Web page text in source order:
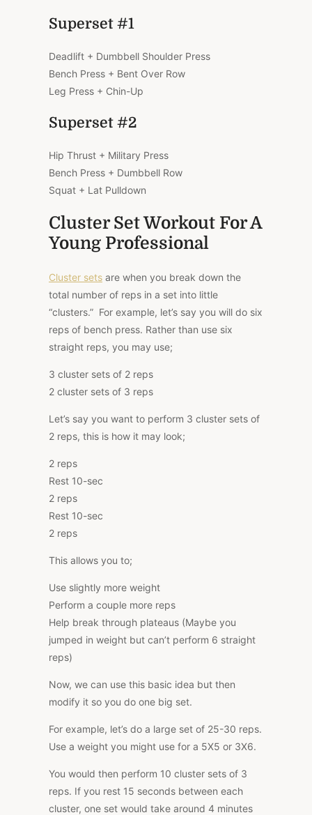
Superset #1
Deadlift + Dumbbell Shoulder Press
Bench Press + Bent Over Row
Leg Press + Chin-Up
Superset #2
Hip Thrust + Military Press
Bench Press + Dumbbell Row
Squat + Lat Pulldown
Cluster Set Workout For A
Young Professional
Cluster sets are when you break down the
total number of reps in a set into little
“clusters.” For example, let’s say you will do six
reps of bench press. Rather than use six
straight reps, you may use;
3 cluster sets of 2 reps
2 cluster sets of 3 reps
Let’s say you want to perform 3 cluster sets of
2 reps, this is how it may look;
2 reps
Rest 10-sec
2 reps
Rest 10-sec
2 reps
This allows you to;
Use slightly more weight
Perform a couple more reps
Help break through plateaus (Maybe you
jumped in weight but can’t perform 6 straight
reps)
Now, we can use this basic idea but then
modify it so you do one big set.
For example, let’s do a large set of 25-30 reps.
Use a weight you might use for a 5X5 or 3X6.
You would then perform 10 cluster sets of 3
reps. If you rest 15 seconds between each
cluster, one set would take around 4 minutes